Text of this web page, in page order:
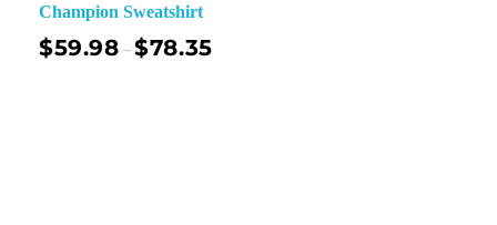
Champion Sweatshirt
$59.98 –$78.35